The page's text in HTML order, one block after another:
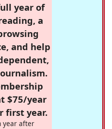
year of
a
and help
$75/year
first year.
year after